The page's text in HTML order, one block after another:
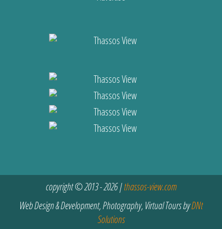
copyright © 2013 - 2026 |thassos-view.com
Web Design & Development, Photography, Virtual Tours byDNt
Solutions